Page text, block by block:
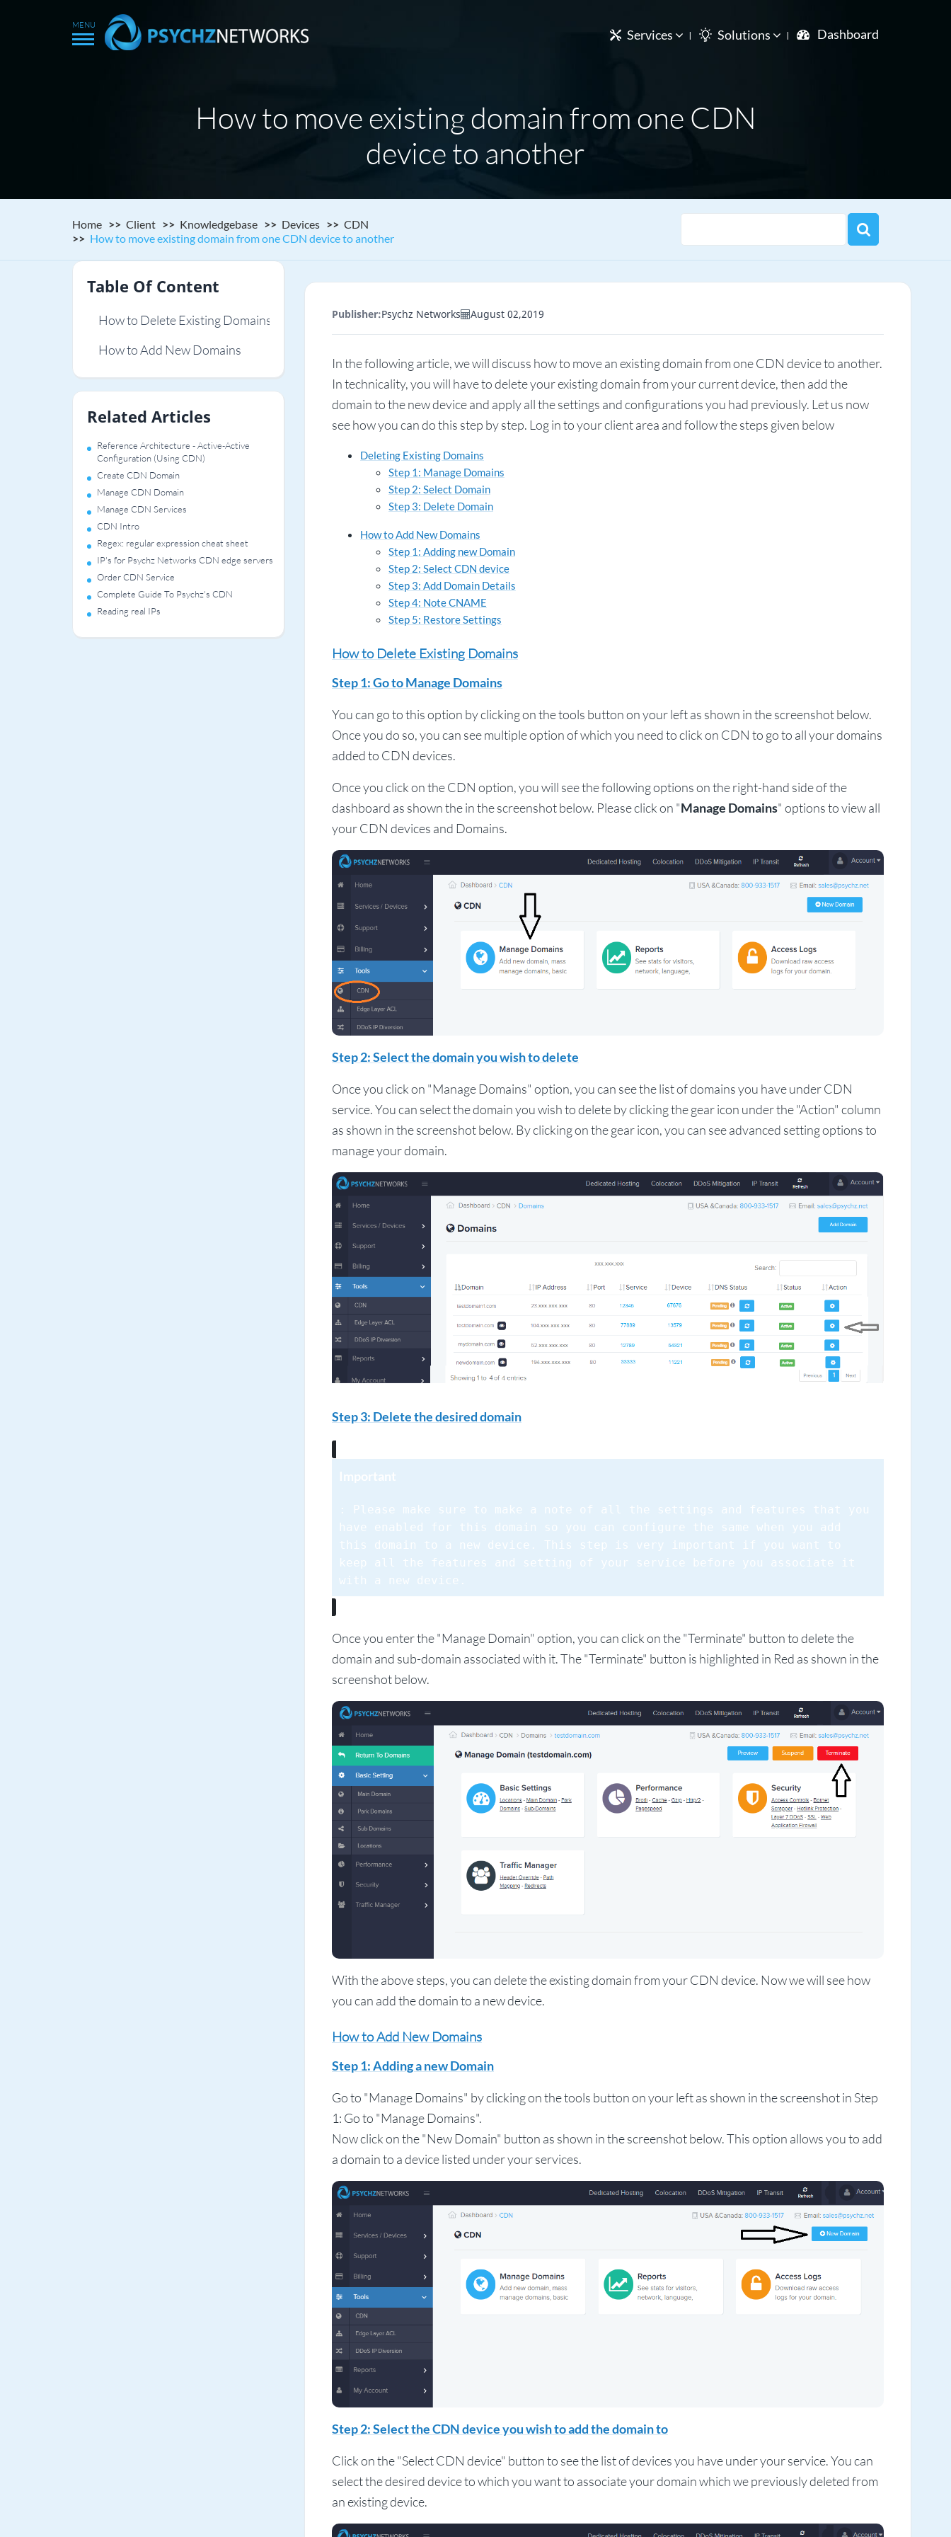
Services Solutions Dashboard
How to move existing domain from one CDN
device to another
Home Client Knowledgebase Devices
CDN
How to move existing domain from one CDN device to another
Table Of Content
How to Delete Existing Domains
How to Add New Domains
Related Articles
Reference Architecture - Active-Active
Configuration (Using CDN)
Create CDN Domain
Manage CDN Domain
Manage CDN Services
CDN Intro
Regex: regular expression cheat sheet
IP's for Psychz Networks CDN edge servers
Order CDN Service
Complete Guide To Psychz's CDN
Reading real IPs
Publisher:Psychz Networks August 02,2019
In the following article, we will discuss how to move an existing domain from one CDN device to another.
In technicality, you will have to delete your existing domain from your current device, then add the
domain to the new device and apply all the settings and configurations you had previously. Let us now
see how you can do this step by step. Log in to your client area and follow the steps given below
Deleting Existing Domains
Step 1: Manage Domains
Step 2: Select Domain
Step 3: Delete Domain
How to Add New Domains
Step 1: Adding new Domain
Step 2: Select CDN device
Step 3: Add Domain Details
Step 4: Note CNAME
Step 5: Restore Settings
How to Delete Existing Domains
Step 1: Go to Manage Domains
You can go to this option by clicking on the tools button on your left as shown in the screenshot below.
Once you do so, you can see multiple option of which you need to click on CDN to go to all your domains
added to CDN devices.
Once you click on the CDN option, you will see the following options on the right-hand side of the
dashboard as shown the in the screenshot below. Please click on "Manage Domains" options to view all
your CDN devices and Domains.
Step 2: Select the domain you wish to delete
Once you click on "Manage Domains" option, you can see the list of domains you have under CDN
service. You can select the domain you wish to delete by clicking the gear icon under the "Action" column
as shown in the screenshot below. By clicking on the gear icon, you can see advanced setting options to
manage your domain.
Step 3: Delete the desired domain
Important
: Please make sure to make a note of all the settings and features that you
have enabled for this domain so you can configure the same when you add
this domain to a new device. This step is very important if you want to
keep all the features and setting of your service before you associate it
with a new device.
Once you enter the "Manage Domain" option, you can click on the "Terminate" button to delete the
domain and sub-domain associated with it. The "Terminate" button is highlighted in Red as shown in the
screenshot below.
With the above steps, you can delete the existing domain from your CDN device. Now we will see how
you can add the domain to a new device.
How to Add New Domains
Step 1: Adding a new Domain
Go to "Manage Domains" by clicking on the tools button on your left as shown in the screenshot in Step
1: Go to "Manage Domains".
Now click on the "New Domain" button as shown in the screenshot below. This option allows you to add
a domain to a device listed under your services.
Step 2: Select the CDN device you wish to add the domain to
Click on the "Select CDN device" button to see the list of devices you have under your service. You can
select the desired device to which you want to associate your domain which we previously deleted from
an existing device.